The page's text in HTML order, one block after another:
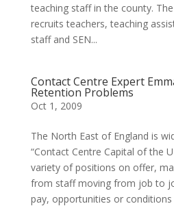
teaching staff in the county.
recruits teachers, teaching
staff and SEN...
Contact Centre Expert
Retention Problems
Oct 1, 2009
The North East of England is
“Contact Centre Capital of the
variety of positions on offer,
from staff moving from job to
pay, opportunities or